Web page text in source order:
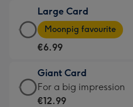
€4.49
-
For
little
messages
-
Large Card
Large
Card
-
€6.99
-
Moonpig
Moonpig favourite
€6.99
Giant Card
Giant
Card
For a big impression
€12.99